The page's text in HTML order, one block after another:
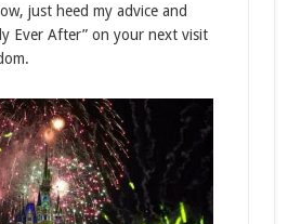
just heed my advice and
Ever After” on your next visit